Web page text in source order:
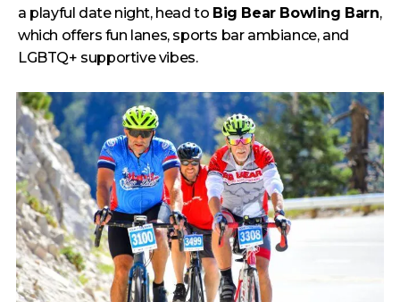
a playful date night, head to Big Bear Bowling Barn,
which offers fun lanes, sports bar ambiance, and
LGBTQ+ supportive vibes.